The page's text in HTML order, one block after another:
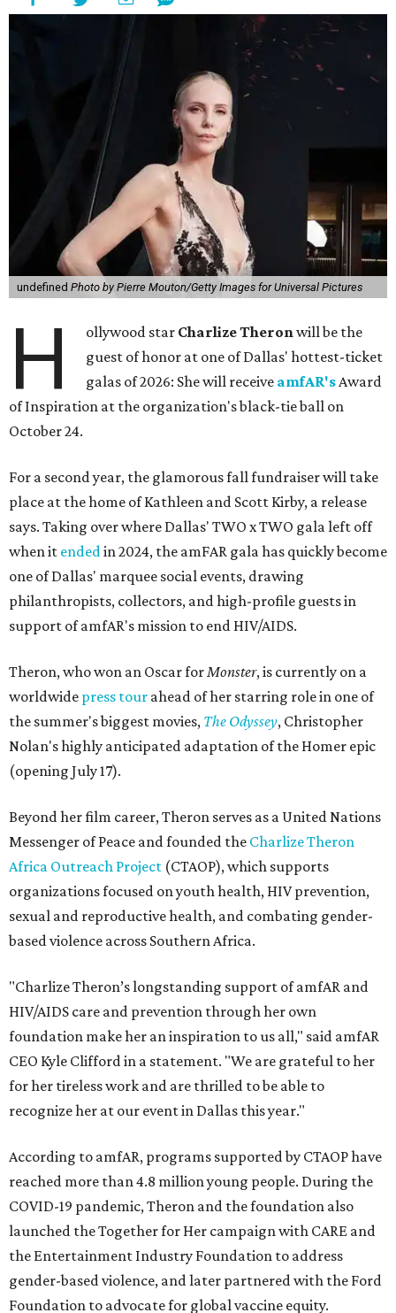
undefined Photo by Pierre Mouton/Getty Images for Universal Pictures
H ollywood star Charlize Theronwill be the
guest of honor at one of Dallas' hottest-ticket
galas of 2026: She will receive amfAR'sAward
of Inspiration at the organization's black-tie ball on
October 24.
For a second year, the glamorous fall fundraiser will take
place at the home of Kathleen and Scott Kirby, a release
says. Taking over where Dallas' TWO x TWO gala left off
when it endedin 2024, the amFAR gala has quickly become
one of Dallas' marquee social events, drawing
philanthropists, collectors, and high-profile guests in
support of amfAR's mission to end HIV/AIDS.
Theron, who won an Oscar forMonster, is currently on a
worldwide press tour ahead of her starring role in one of
the summer's biggest movies, The Odyssey, Christopher
Nolan's highly anticipated adaptation of the Homer epic
(opening July 17).
Beyond her film career, Theron serves as a United Nations
Messenger of Peace and founded the Charlize Theron
Africa Outreach Project (CTAOP), which supports
organizations focused on youth health, HIV prevention,
sexual and reproductive health, and combating gender-
based violence across Southern Africa.
"Charlize Theron’s longstanding support of amfAR and
HIV/AIDS care and prevention through her own
foundation make her an inspiration to us all," said amfAR
CEO Kyle Clifford in a statement. "We are grateful to her
for her tireless work and are thrilled to be able to
recognize her at our event in Dallas this year."
According to amfAR, programs supported by CTAOP have
reached more than 4.8 million young people. During the
COVID-19 pandemic, Theron and the foundation also
launched the Together for Her campaign with CARE and
the Entertainment Industry Foundation to address
gender-based violence, and later partnered with the Ford
Foundation to advocate for global vaccine equity.